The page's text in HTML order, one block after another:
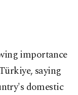
importance
saying
domestic